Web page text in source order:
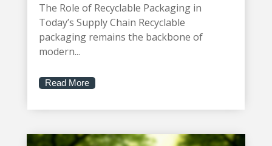
The Role of Recyclable Packaging in
Today’s Supply Chain Recyclable
packaging remains the backbone of
modern...
Read More